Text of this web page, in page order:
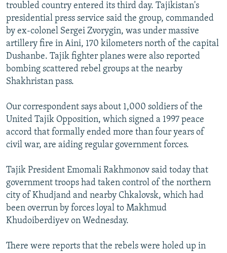
MOLDOVA
UKRAINE
INVESTIGATIONS
RFE/RL INVESTIGATES
SCHEMES
SYSTEMA
NEWSLETTERS
WIDER EUROPE BY RIKARD JOZWIAK
THE RUNDOWN
PODCASTS
MAJLIS
SHARE TIPS SECURELY
BYPASS BLOCKING
CONTACT US
Subscribe
FOLLOW US
troubled country entered its third day. Tajikistan's
presidential press service said the group, commanded
by ex-colonel Sergei Zvorygin, was under massive
artillery fire in Aini, 170 kilometers north of the capital
Dushanbe. Tajik fighter planes were also reported
bombing scattered rebel groups at the nearby
Shakhristan pass.
Our correspondent says about 1,000 soldiers of the
United Tajik Opposition, which signed a 1997 peace
accord that formally ended more than four years of
civil war, are aiding regular government forces.
Tajik President Emomali Rakhmonov said today that
government troops had taken control of the northern
city of Khudjand and nearby Chkalovsk, which had
been overrun by forces loyal to Makhmud
Khudoiberdiyev on Wednesday.
There were reports that the rebels were holed up in